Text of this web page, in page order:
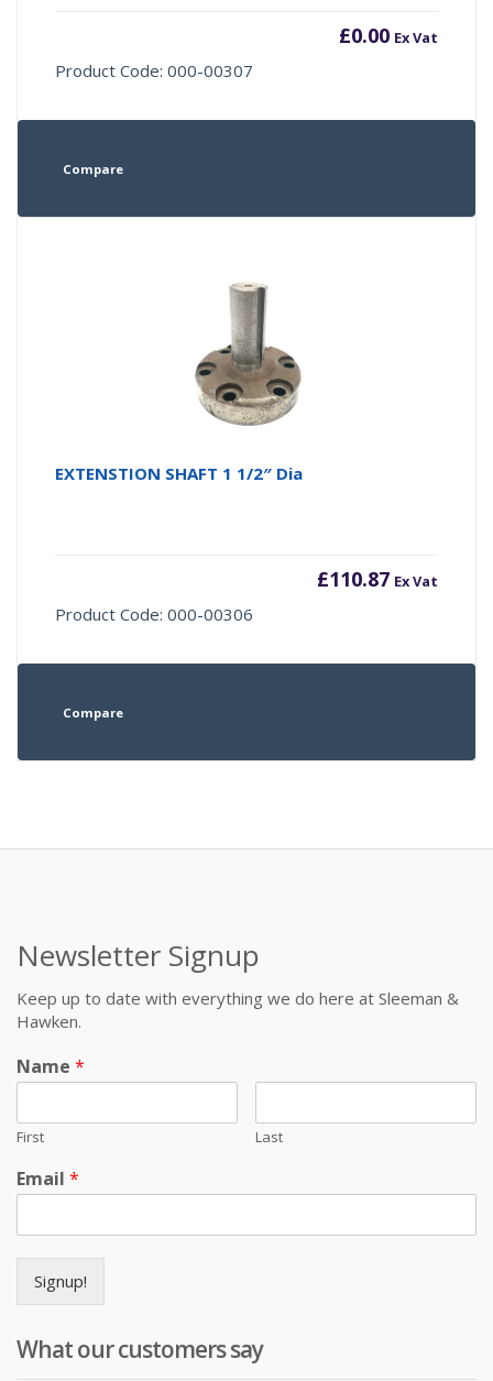
£0.00 Ex Vat
Product Code: 000-00307
Compare
EXTENSTION SHAFT 1 1/2″ Dia
£110.87 Ex Vat
Product Code: 000-00306
Compare
Newsletter Signup
Keep up to date with everything we do here at Sleeman &
Hawken.
Name *
First Last
Email *
Signup!
What our customers say